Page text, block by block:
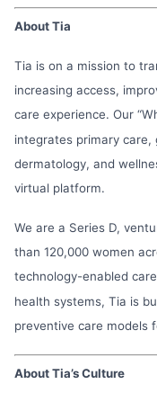
About Tia
Tia is on a mission to
increasing access,
care experience. Our
integrates primary care,
dermatology, and
virtual platform.
We are a Series D,
than 120,000 women
technology-enabled
health systems, Tia is
preventive care models
About Tia’s Culture